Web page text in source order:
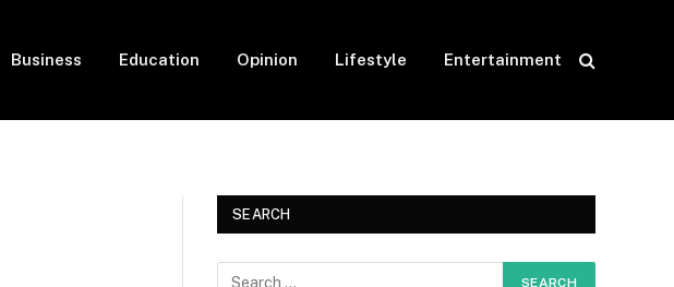
Business Education Opinion Lifestyle Entertainment
SEARCH